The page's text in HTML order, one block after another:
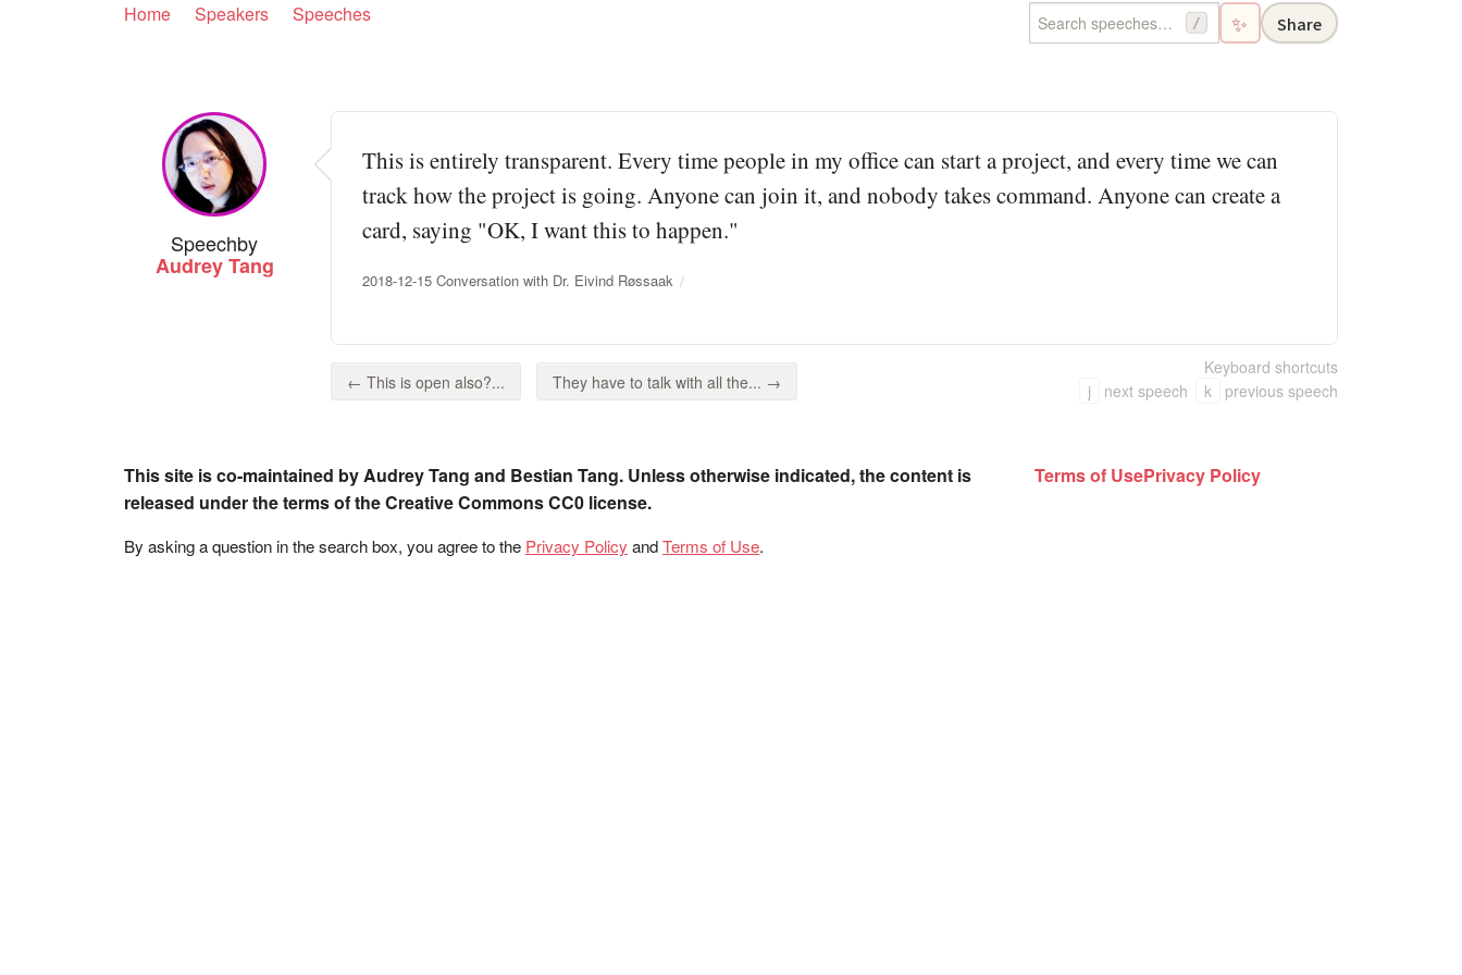
Home Speakers Speeches / ✨ Share
Speechby
Audrey Tang
This is entirely transparent. Every time people in my office can start a project, and every time we can
track how the project is going. Anyone can join it, and nobody takes command. Anyone can create a
card, saying "OK, I want this to happen."
2018-12-15 Conversation with Dr. Eivind Røssaak
← This is open also?... They have to talk with all the... →
Keyboard shortcuts
j
next speech k previous speech
This site is co-maintained by Audrey Tang and Bestian Tang. Unless otherwise indicated, the content is
released under the terms of the Creative Commons CC0 license.
By asking a question in the search box, you agree to the Privacy Policy andTerms of Use.
Terms of UsePrivacy Policy